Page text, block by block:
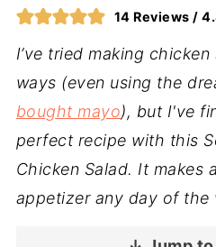
14 Reviews /
I’ve tried making
ways (even using the
bought mayo), but I've
perfect recipe with this
Chicken Salad. It makes
appetizer any day of the